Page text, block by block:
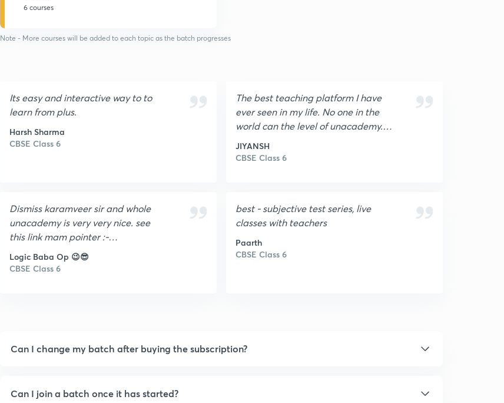
6 courses
Note - More courses will be added to each topic as the batch progresses
Its easy and interactive way to to
learn from plus.
Harsh Sharma
CBSE Class 6
The best teaching platform I have
ever seen in my life. No one in the
world can the level of unacademy. I
the part of unacademy. In last
JIYANSH
CBSE Class 6
Dismiss karamveer sir and whole
unacademy is very very nice. see
this link mam pointer :-
data:image/png;base64,iVBORw0K
GgoAAAANSUhEUgAAACEAAAAhC
HXAmeAHCGN7lp5etS9FVknqrtb0j
wqQ8QIAxhNDn98ZqrUlag3M3vgpI
Logic Baba Op 😉😎
CBSE Class 6
best - subjective test series, live
classes with teachers
Paarth
CBSE Class 6
Can I change my batch after buying the subscription?
Can I join a batch once it has started?